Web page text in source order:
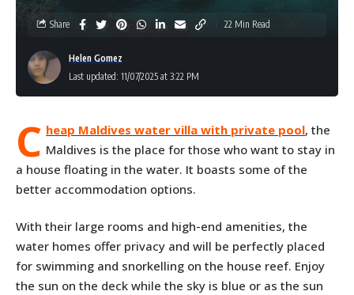
Last updated: 11/07/2025 at 3:22 PM
Helen Gomez
Share 22 Min Read
C heap Maldives water villa with private pool, the
Maldives is the place for those who want to stay in
a house floating in the water. It boasts some of the
better accommodation options.
With their large rooms and high-end amenities, the
water homes offer privacy and will be perfectly placed
for swimming and snorkelling on the house reef. Enjoy
the sun on the deck while the sky is blue or as the sun